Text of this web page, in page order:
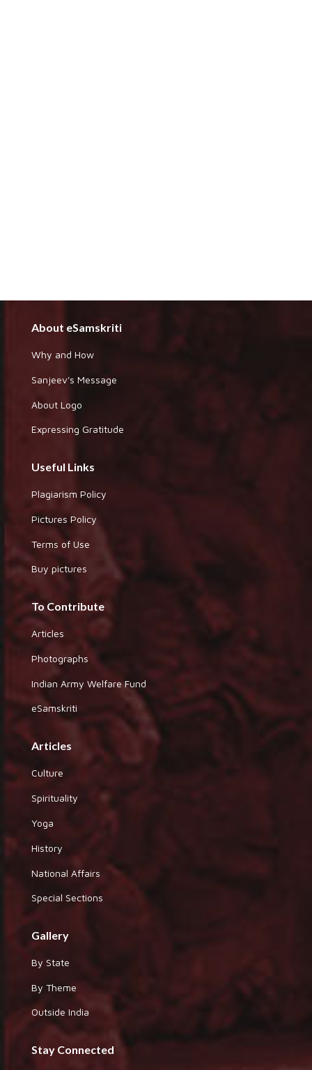
About eSamskriti
Why and How
Sanjeev's Message
About Logo
Expressing Gratitude
Useful Links
Plagiarism Policy
Pictures Policy
Terms of Use
Buy pictures
To Contribute
Articles
Photographs
Indian Army Welfare Fund
eSamskriti
Articles
Culture
Spirituality
Yoga
History
National Affairs
Special Sections
Gallery
By State
By Theme
Outside India
Stay Connected